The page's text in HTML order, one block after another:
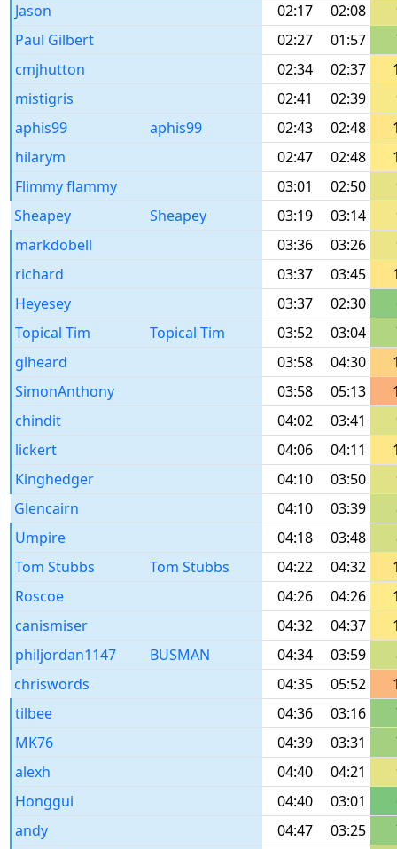
Jason
02:17 02:08
Paul Gilbert
02:27 01:57
cmjhutton
02:34 02:37
mistigris
02:41 02:39
aphis99
aphis99 02:43 02:48
hilarym
02:47 02:48
Flimmy flammy
03:01 02:50
Sheapey
Sheapey 03:19 03:14
markdobell
03:36 03:26
richard
03:37 03:45
Heyesey
03:37 02:30
Topical Tim
Topical Tim 03:52 03:04
glheard
03:58 04:30
SimonAnthony
03:58 05:13
chindit
04:02 03:41
lickert
04:06 04:11
Kinghedger
04:10 03:50
Glencairn
04:10 03:39
Umpire
04:18 03:48
Tom Stubbs
Tom Stubbs 04:22 04:32
Roscoe
04:26 04:26
canismiser
04:32 04:37
philjordan1147
BUSMAN 04:34 03:59
chriswords
04:35 05:52
tilbee
04:36 03:16
MK76
04:39 03:31
alexh
04:40 04:21
Honggui
04:40 03:01
andy
04:47 03:25